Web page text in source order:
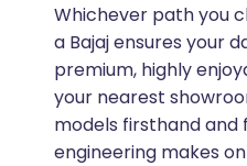
Whichever path you
a Bajaj ensures your
premium, highly
your nearest
models firsthand
engineering makes